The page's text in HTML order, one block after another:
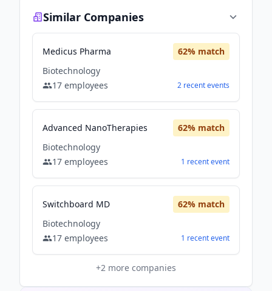
Similar Companies
Medicus Pharma 62% match
Biotechnology
17 employees 2 recentevents
Advanced NanoTherapies 62% match
Biotechnology
17 employees 1 recentevent
Switchboard MD 62% match
Biotechnology
17 employees 1 recentevent
+2 more companies